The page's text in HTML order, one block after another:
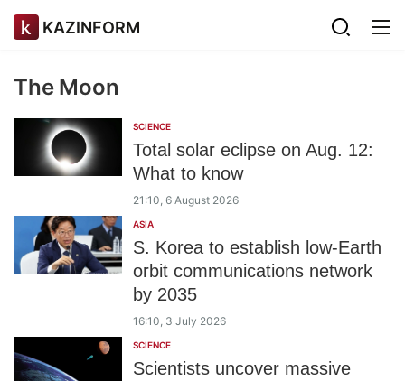
KAZINFORM
The Moon
SCIENCE
Total solar eclipse on Aug. 12:
What to know
21:10, 6 August 2026
ASIA
S. Korea to establish low-Earth
orbit communications network
by 2035
16:10, 3 July 2026
SCIENCE
Scientists uncover massive